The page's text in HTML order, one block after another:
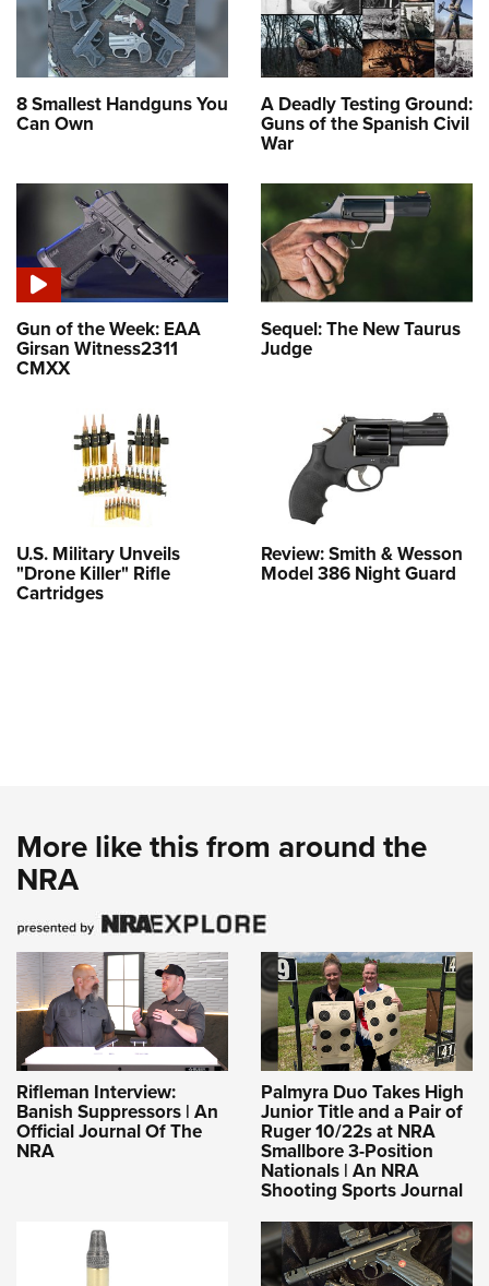
8 Smallest Handguns You
Can Own
A Deadly Testing Ground:
Guns of the Spanish Civil
War
Gun of the Week: EAA
Girsan Witness2311
CMXX
Sequel: The New Taurus
Judge
U.S. Military Unveils
"Drone Killer" Rifle
Cartridges
Review: Smith & Wesson
Model 386 Night Guard
More like this from around the
NRA
Rifleman Interview:
Banish Suppressors | An
Official Journal Of The
NRA
Palmyra Duo Takes High
Junior Title and a Pair of
Ruger 10/22s at NRA
Smallbore 3-Position
Nationals | An NRA
Shooting Sports Journal